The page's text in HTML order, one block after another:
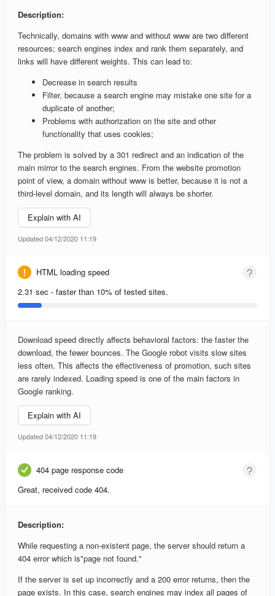
Description:
Technically, domains with www and without www are two different
resources; search engines index and rank them separately, and
links will have different weights. This can lead to:
Decrease in search results
Filter, because a search engine may mistake one site for a
duplicate of another;
Problems with authorization on the site and other
functionality that uses cookies;
The problem is solved by a 301 redirect and an indication of the
main mirror to the search engines. From the website promotion
point of view, a domain without www is better, because it is not a
third-level domain, and its length will always be shorter.
Explain with AI
Updated 04/12/2020 11:19
HTML loading speed
2.31 sec - faster than 10% of tested sites.
Download speed directly affects behavioral factors: the faster the
download, the fewer bounces. The Google robot visits slow sites
less often. This affects the effectiveness of promotion, such sites
are rarely indexed. Loading speed is one of the main factors in
Google ranking.
Explain with AI
Updated 04/12/2020 11:19
404 page response code
Great, received code 404.
Description:
While requesting a non-existent page, the server should return a
404 error which is"page not found."
If the server is set up incorrectly and a 200 error returns, then the
page exists. In this case, search engines may index all pages of